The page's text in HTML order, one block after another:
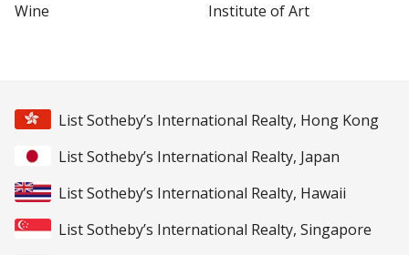
Wine
Institute of Art
List Sotheby’s International Realty, Hong Kong
List Sotheby’s International Realty, Japan
List Sotheby’s International Realty, Hawaii
List Sotheby’s International Realty, Singapore